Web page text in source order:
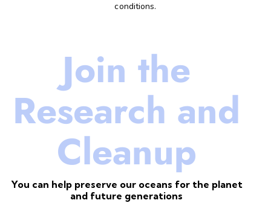
conditions.
Join the
Research and
Cleanup
You can help preserve our oceans for the planet
and future generations